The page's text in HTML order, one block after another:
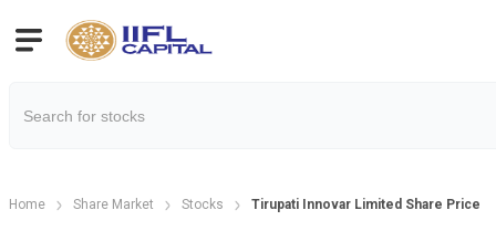
Home Share Market Stocks Tirupati Innovar Limited Share Price